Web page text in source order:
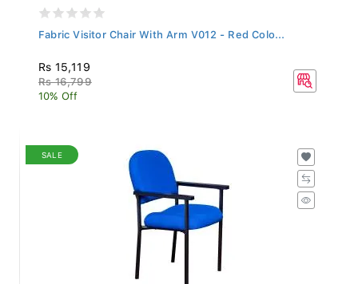
Fabric Visitor Chair With Arm V012 - Red Colo...
Rs 15,119
Rs 16,799
10% Off
SALE